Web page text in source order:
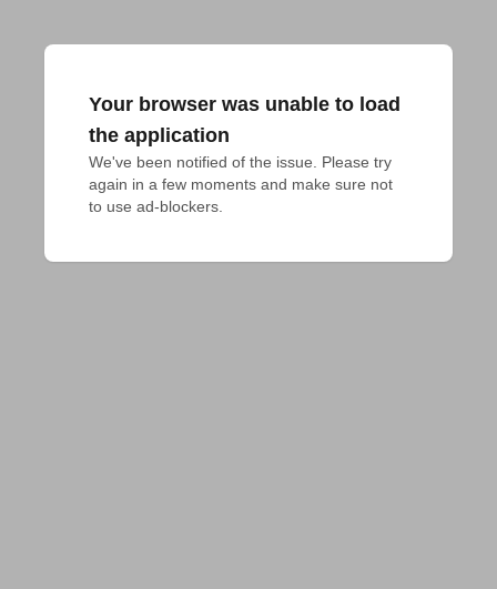
Your browser was unable to load
the application
We've been notified of the issue. Please try
again in a few moments and make sure not
to use ad-blockers.